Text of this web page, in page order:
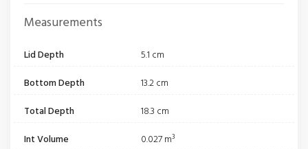
Measurements
Lid Depth
5.1 cm
Bottom Depth
13.2 cm
Total Depth
18.3 cm
Int Volume
0.027 m³